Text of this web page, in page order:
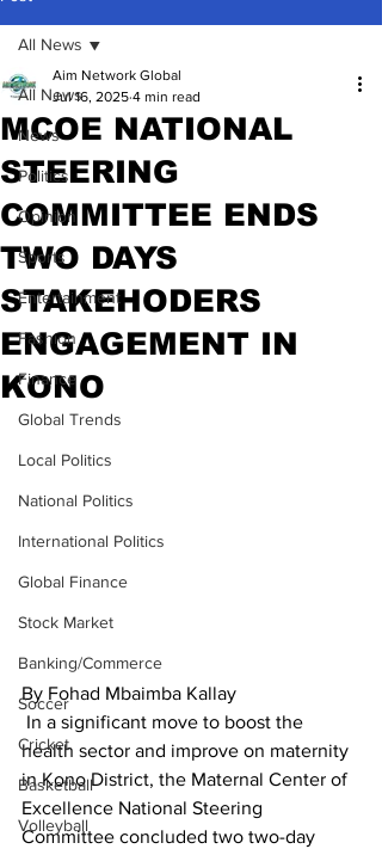
All News
News
Politics
Opinion
Sports
Entertainment
Fashion
Finance
Global Trends
Local Politics
National Politics
International Politics
Global Finance
Stock Market
Banking/Commerce
Soccer
Cricket
Basketball
Volleyball
All News
MCOE NATIONAL
STEERING
COMMITTEE ENDS
TWO DAYS
STAKEHODERS
ENGAGEMENT IN
KONO
Aim Network Global
Jul 16, 2025 4 min read
By Fohad Mbaimba Kallay
In a significant move to boost the
health sector and improve on maternity
in Kono District, the Maternal Center of
Excellence National Steering
Committee concluded two two-day